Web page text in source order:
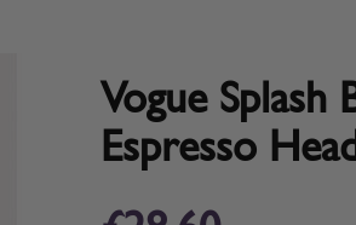
Vogue Splash
Espresso